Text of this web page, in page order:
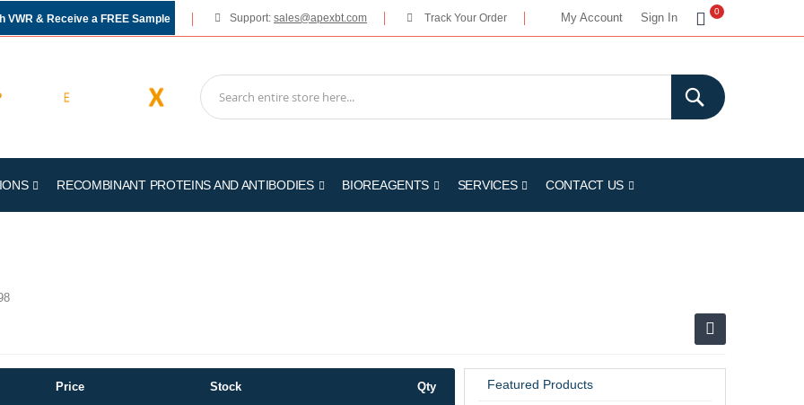
My Account Sign In
My Cart
0
VWR & Receive a FREE Sample Support: sales@apexbt.com Track Your Order
RECOMBINANT PROTEINS AND ANTIBODIES BIOREAGENTS SERVICES CONTACT US
Price Stock Qty Featured Products